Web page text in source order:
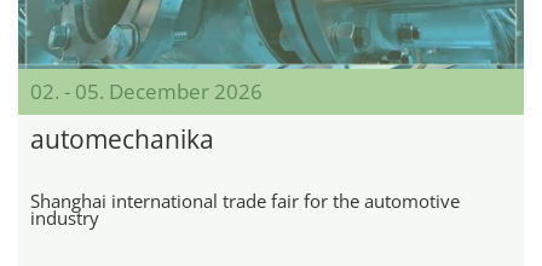
02. - 05. December 2026
automechanika
Shanghai international trade fair for the automotive
industry